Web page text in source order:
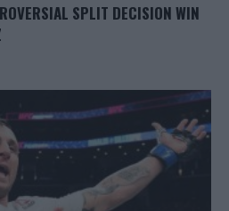
SPLIT DECISION WIN